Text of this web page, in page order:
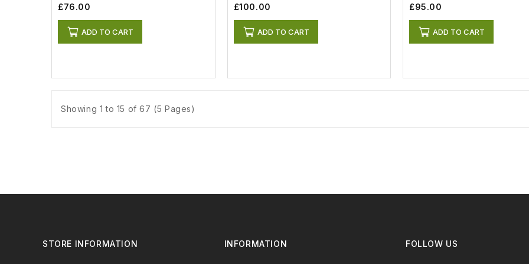
£76.00
ADD TO CART
£100.00
ADD TO CART
£95.00
ADD TO CART
Showing 1 to 15 of 67 (5 Pages)
STORE INFORMATION INFORMATION FOLLOW US